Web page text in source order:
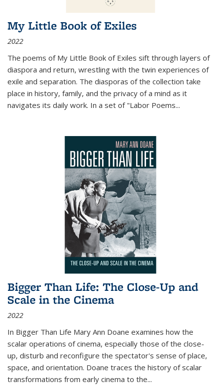
My Little Book of Exiles
2022
The poems of My Little Book of Exiles sift through layers of
diaspora and return, wrestling with the twin experiences of
exile and separation. The diasporas of the collection take
place in history, family, and the privacy of a mind as it
navigates its daily work. In a set of "Labor Poems...
Bigger Than Life: The Close-Up and
Scale in the Cinema
2022
In Bigger Than Life Mary Ann Doane examines how the
scalar operations of cinema, especially those of the close-
up, disturb and reconfigure the spectator's sense of place,
space, and orientation. Doane traces the history of scalar
transformations from early cinema to the...